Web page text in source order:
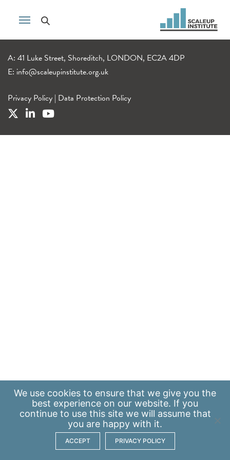
A: 41 Luke Street, Shoreditch, LONDON, EC2A 4DP
E: info@scaleupinstitute.org.uk
Privacy Policy | Data Protection Policy
We use cookies to ensure that we give you the
best experience on our website. If you
continue to use this site we will assume that
you are happy with it.
ACCEPT PRIVACY POLICY